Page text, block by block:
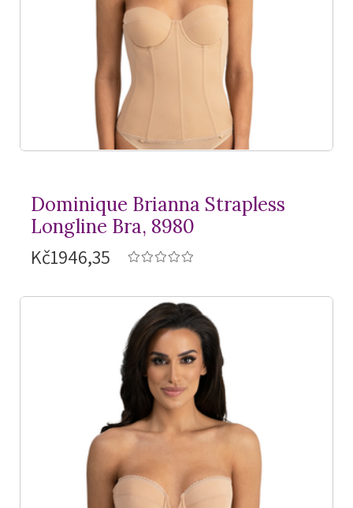
Dominique Brianna Strapless
Longline Bra, 8980
Kč1946,35